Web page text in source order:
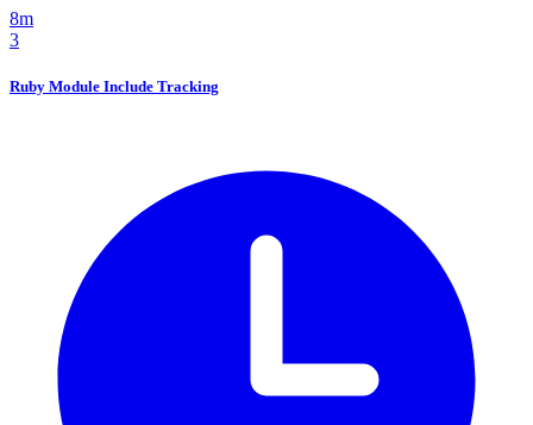
8m
3
Ruby Module Include Tracking